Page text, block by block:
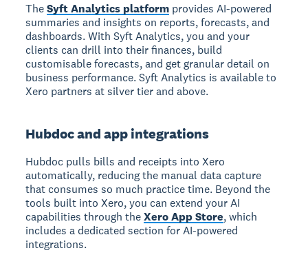
TheSyft Analytics platform provides AI-powered
summaries and insights on reports, forecasts, and
dashboards. With Syft Analytics, you and your
clients can drill into their finances, build
customisable forecasts, and get granular detail on
business performance. Syft Analytics is available to
Xero partners at silver tier and above.
Hubdoc and app integrations
Hubdoc pulls bills and receipts into Xero
automatically, reducing the manual data capture
that consumes so much practice time. Beyond the
tools built into Xero, you can extend your AI
capabilities through theXero App Store, which
includes a dedicated section for AI-powered
integrations.